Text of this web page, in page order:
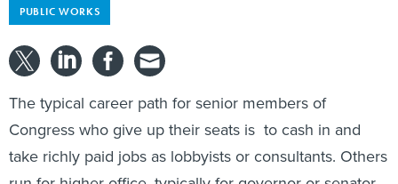
The typical career path for senior members of
Congress who give up their seats is to cash in and
take richly paid jobs as lobbyists or consultants. Others
run for higher office, typically for governor or senator.